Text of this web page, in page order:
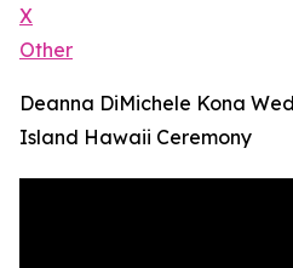
X
Other
Deanna DiMichele Kona
Island Hawaii Ceremony